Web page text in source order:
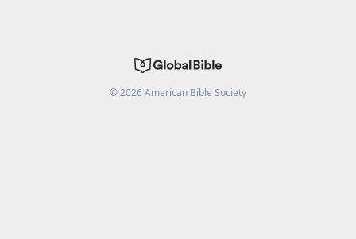
©2026American Bible Society